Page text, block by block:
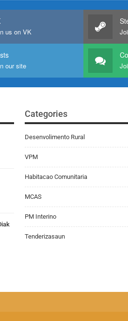
us on VK
our site
Categories
Desenvolimento Rural
VPM
Habitacao Comunitaria
MCAS
PM Interino
Tenderizasaun